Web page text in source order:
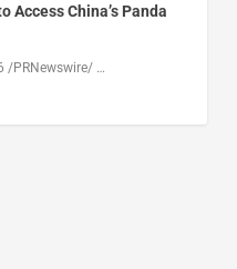
Access China’s Panda
/PRNewswire/ …